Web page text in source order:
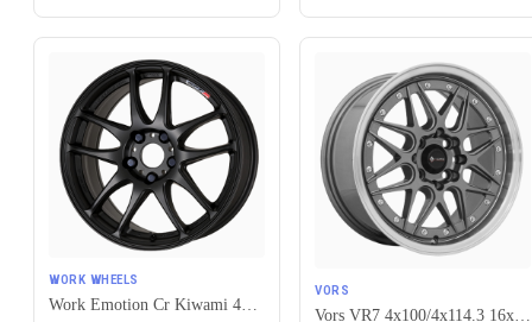
WORK WHEELS
Work Emotion Cr Kiwami 4x100 16x6.5 +42 Matte Black
VORS